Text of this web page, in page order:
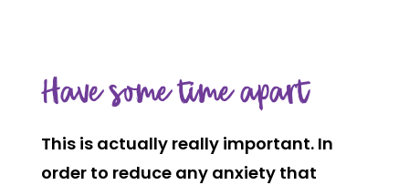
Have some time apart
This is actually really important. In
order to reduce any anxiety that